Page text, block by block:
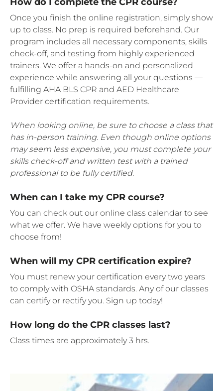
Once you finish the online registration, simply show
up to class. No prep is required beforehand. Our
program includes all necessary components, skills
check-off, and testing from highly experienced
trainers. We offer a hands-on and personalized
experience while answering all your questions —
fulfilling AHA BLS CPR and AED Healthcare
Provider certification requirements.
When looking online, be sure to choose a class that
has in-person training. Even though online options
may seem less expensive, you must complete your
skills check-off and written test with a trained
professional to be fully certified.
When can I take my CPR course?
You can check out our online class calendar to see
what we offer. We have weekly options for you to
choose from!
When will my CPR certification expire?
You must renew your certification every two years
to comply with OSHA standards. Any of our classes
can certify or rectify you. Sign up today!
How long do the CPR classes last?
Class times are approximately 3 hrs.